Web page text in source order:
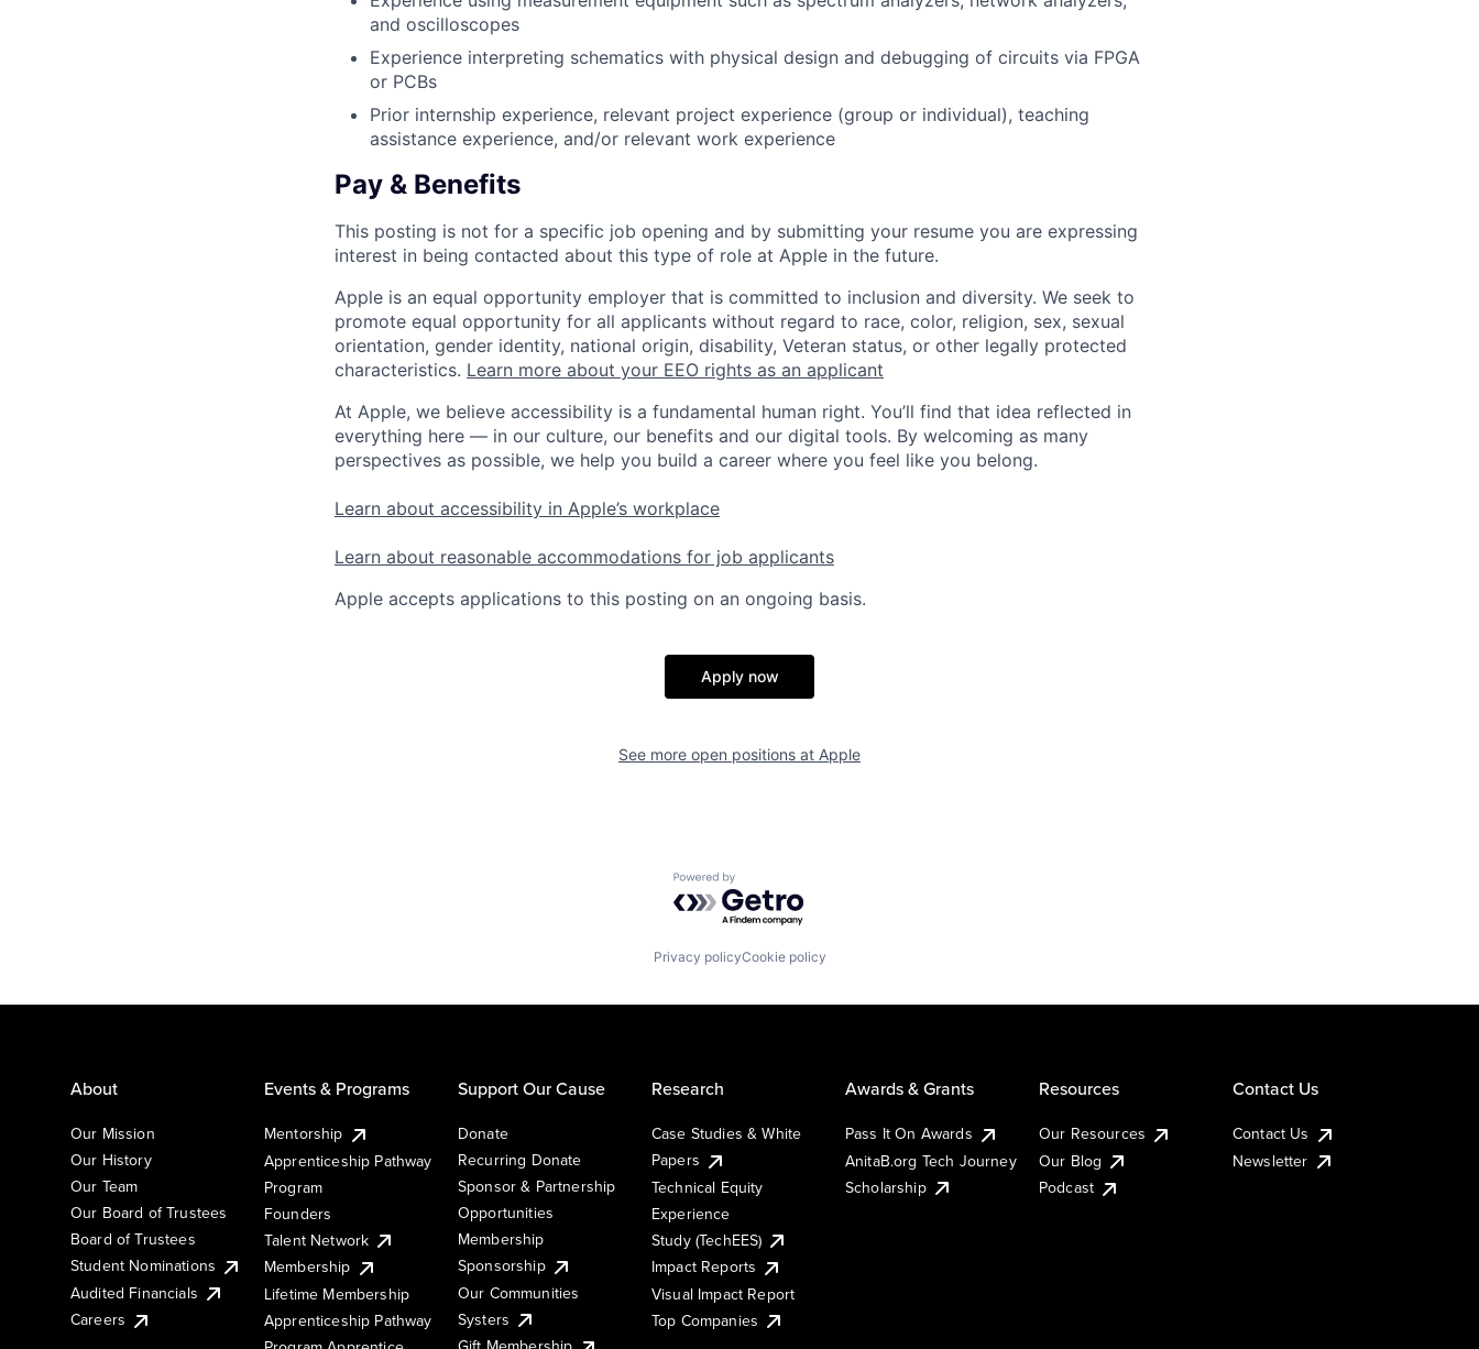
and oscilloscopes
Experience interpreting schematics with physical design and debugging of circuits via FPGA
or PCBs
Prior internship experience, relevant project experience (group or individual), teaching
assistance experience, and/or relevant work experience
Pay & Benefits
This posting is not for a specific job opening and by submitting your resume you are expressing
interest in being contacted about this type of role at Apple in the future.
Apple is an equal opportunity employer that is committed to inclusion and diversity. We seek to
promote equal opportunity for all applicants without regard to race, color, religion, sex, sexual
orientation, gender identity, national origin, disability, Veteran status, or other legally protected
characteristics. Learn more about your EEO rights as an applicant
At Apple, we believe accessibility is a fundamental human right. You’ll find that idea reflected in
everything here — in our culture, our benefits and our digital tools. By welcoming as many
perspectives as possible, we help you build a career where you feel like you belong.
Learn about accessibility in Apple’s workplace
Learn about reasonable accommodations for job applicants
Apple accepts applications to this posting on an ongoing basis.
Apply now
See more open positions at Apple
Powered by Getro.com
Privacy policyCookie policy
About
Our Mission
Our History
Our Team
Our Board of Trustees
Board of Trustees
Student Nominations
Audited Financials
Careers
Events & Programs
Mentorship
Apprenticeship Pathway
Program
Founders
Talent Network
Membership
Lifetime Membership
Apprenticeship Pathway
Support Our Cause
Donate
Recurring Donate
Sponsor & Partnership
Opportunities
Membership
Sponsorship
Our Communities
Systers
Research
Case Studies & White
Papers
Technical Equity
Experience
Study (TechEES)
Impact Reports
Visual Impact Report
Top Companies
Awards & Grants
Pass It On Awards
AnitaB.org Tech Journey
Scholarship
Resources
Our Resources
Our Blog
Podcast
Contact Us
Contact Us
Newsletter